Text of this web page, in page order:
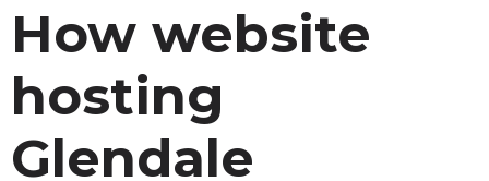
How website
hosting
Glendale